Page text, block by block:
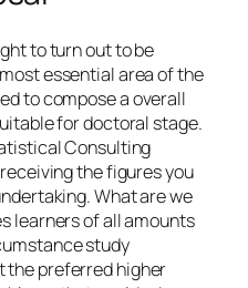
to turn out to be
essential area of the
to compose a overall
for doctoral stage.
Consulting
the figures you
What are we
learners of all amounts
study
the preferred higher